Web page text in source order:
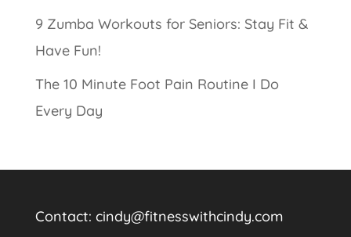
9 Zumba Workouts for Seniors: Stay Fit &
Have Fun!
The 10 Minute Foot Pain Routine I Do
Every Day
Contact: cindy@fitnesswithcindy.com